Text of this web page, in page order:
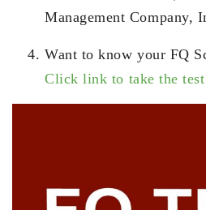
Management Company,
Want to know your FQ
Click link to take the